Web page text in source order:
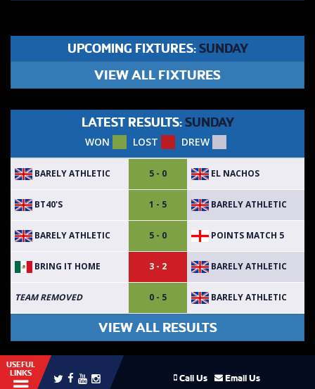
UPCOMING FIXTURES: SUNDAY
VIEW ALL FIXTURES
LATEST RESULTS: SUNDAY
WON LOST DREW
BARELY ATHLETIC 5 - 0 EL NACHOS
BT40'S 1 - 5 BARELY ATHLETIC
BARELY ATHLETIC 5 - 0 POINTS MATCH 5
BRING IT HOME 3 - 2 BARELY ATHLETIC
TEAM REMOVED 0 - 5 BARELY ATHLETIC
VIEW ALL RESULTS
USEFUL
LINKS
Call Us Email Us